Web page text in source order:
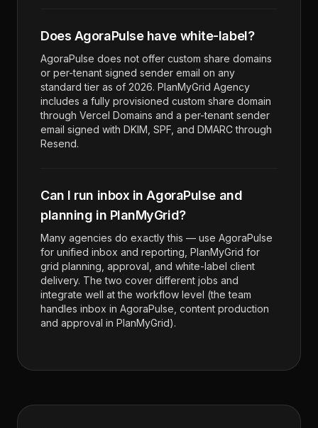
Does AgoraPulse have white-label?
AgoraPulse does not offer custom share domains
or per-tenant signed sender email on any
standard tier as of 2026. PlanMyGrid Agency
includes a fully provisioned custom share domain
through Vercel Domains and a per-tenant sender
email signed with DKIM, SPF, and DMARC through
Resend.
Can I run inbox in AgoraPulse and
planning in PlanMyGrid?
Many agencies do exactly this — use AgoraPulse
for unified inbox and reporting, PlanMyGrid for
grid planning, approval, and white-label client
delivery. The two cover different jobs and
integrate well at the workflow level (the team
handles inbox in AgoraPulse, content production
and approval in PlanMyGrid).